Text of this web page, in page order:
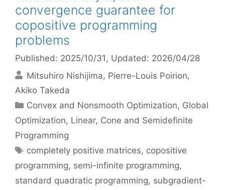
convergence guarantee for
copositive programming
problems
Published: 2025/10/31 , Updated: 2026/04/28
Mitsuhiro Nishijima Pierre-Louis Poirion
Akiko Takeda
Categories
Convex and Nonsmooth Optimization, Global
Optimization, Linear, Cone and Semidefinite
Programming
Tags
completely positive matrices, copositive
programming, semi-infinite programming,
standard quadratic programming, subgradient-